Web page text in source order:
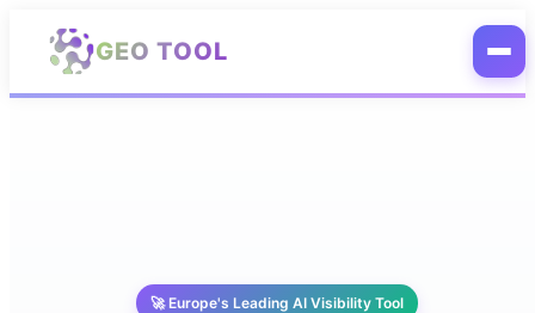
Skip to main content
GEO TOOL
🚀 Europe's Leading AI Visibility Tool